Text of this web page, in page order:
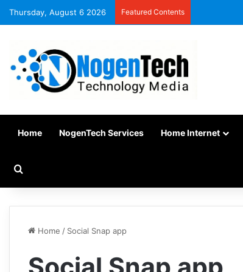
Thursday, August 6 2026 Featured Contents
Home NogenTech Services Home Internet
Home / Social Snap app